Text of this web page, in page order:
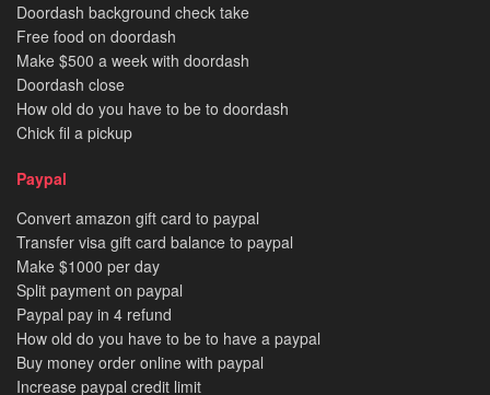
Doordash background check take
Free food on doordash
Make $500 a week with doordash
Doordash close
How old do you have to be to doordash
Chick fil a pickup
Paypal
Convert amazon gift card to paypal
Transfer visa gift card balance to paypal
Make $1000 per day
Split payment on paypal
Paypal pay in 4 refund
How old do you have to be to have a paypal
Buy money order online with paypal
Increase paypal credit limit